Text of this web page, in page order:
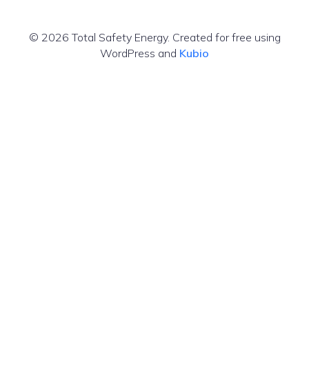
© 2026 Total Safety Energy. Created for free using
WordPress and Kubio